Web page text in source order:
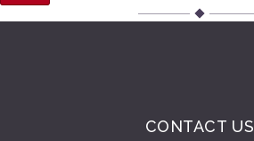
CONTACT US